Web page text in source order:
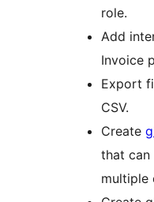
role.
Add
Invoice
Export
CSV.
Create
that can
multiple